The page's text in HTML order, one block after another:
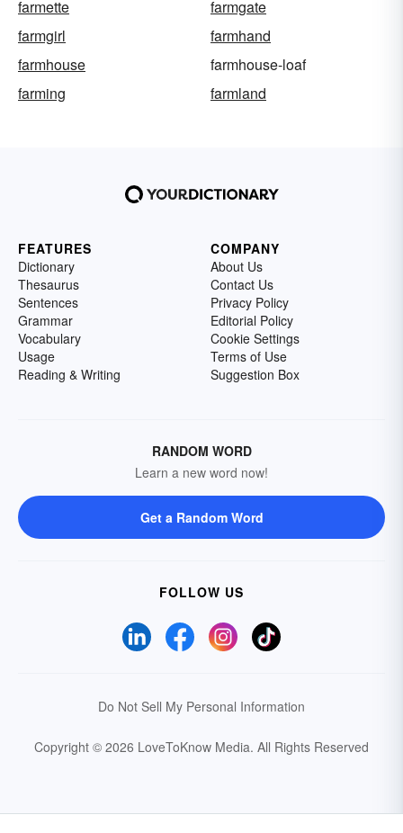
farmette
farmgate
farmgirl
farmhand
farmhouse
farmhouse-loaf
farming
farmland
FEATURES
Dictionary
Thesaurus
Sentences
Grammar
Vocabulary
Usage
Reading & Writing
COMPANY
About Us
Contact Us
Privacy Policy
Editorial Policy
Cookie Settings
Terms of Use
Suggestion Box
RANDOM WORD
Learn a new word now!
Get a Random Word
FOLLOW US
Do Not Sell My Personal Information
Copyright © 2026 LoveToKnow Media. All Rights Reserved